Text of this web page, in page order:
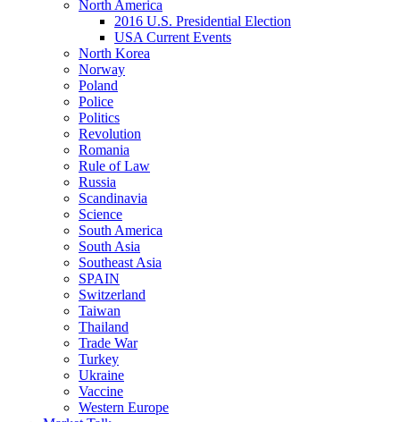
North America
2016 U.S. Presidential Election
USA Current Events
North Korea
Norway
Poland
Police
Politics
Revolution
Romania
Rule of Law
Russia
Scandinavia
Science
South America
South Asia
Southeast Asia
SPAIN
Switzerland
Taiwan
Thailand
Trade War
Turkey
Ukraine
Vaccine
Western Europe